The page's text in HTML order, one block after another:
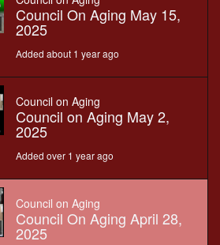
Council On Aging May 15,
2025
Added about 1 year ago
Council on Aging
Council on Aging May 2,
2025
Added over 1 year ago
Council on Aging
Council On Aging April 28,
2025